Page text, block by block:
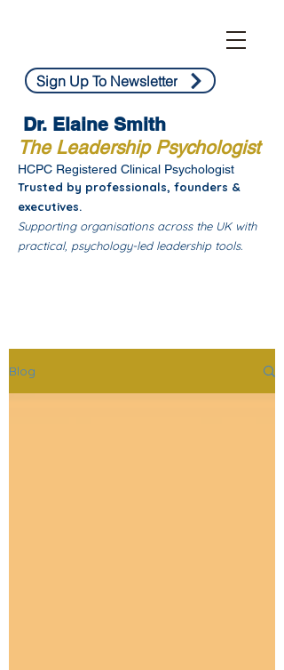
Sign Up To Newsletter
Dr. Elaine Smith
The Leadership Psychologist
HCPC Registered Clinical Psychologist
Trusted by professionals, founders &
executives.
Supporting organisations across the UK with
practical, psychology-led leadership tools.
Blog